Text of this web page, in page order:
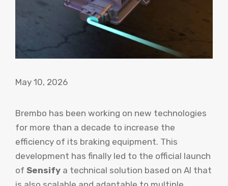
May 10, 2026
Brembo has been working on new technologies
for more than a decade to increase the
efficiency of its braking equipment. This
development has finally led to the official launch
of Sensify a technical solution based on AI that